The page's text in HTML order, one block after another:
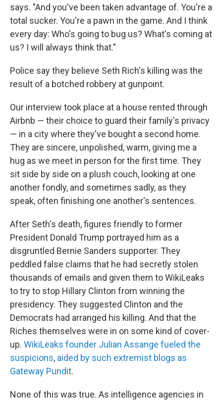
says. "And you've been taken advantage of. You're a
total sucker. You're a pawn in the game. And I think
every day: Who's going to bug us? What's coming at
us? I will always think that."
Police say they believe Seth Rich's killing was the
result of a botched robbery at gunpoint.
Our interview took place at a house rented through
Airbnb — their choice to guard their family's privacy
— in a city where they've bought a second home.
They are sincere, unpolished, warm, giving me a
hug as we meet in person for the first time. They
sit side by side on a plush couch, looking at one
another fondly, and sometimes sadly, as they
speak, often finishing one another's sentences.
After Seth's death, figures friendly to former
President Donald Trump portrayed him as a
disgruntled Bernie Sanders supporter. They
peddled false claims that he had secretly stolen
thousands of emails and given them to WikiLeaks
to try to stop Hillary Clinton from winning the
presidency. They suggested Clinton and the
Democrats had arranged his killing. And that the
Riches themselves were in on some kind of cover-
up. WikiLeaks founder Julian Assange fueled the
suspicions, aided by such extremist blogs as
Gateway Pundit.
None of this was true. As intelligence agencies in